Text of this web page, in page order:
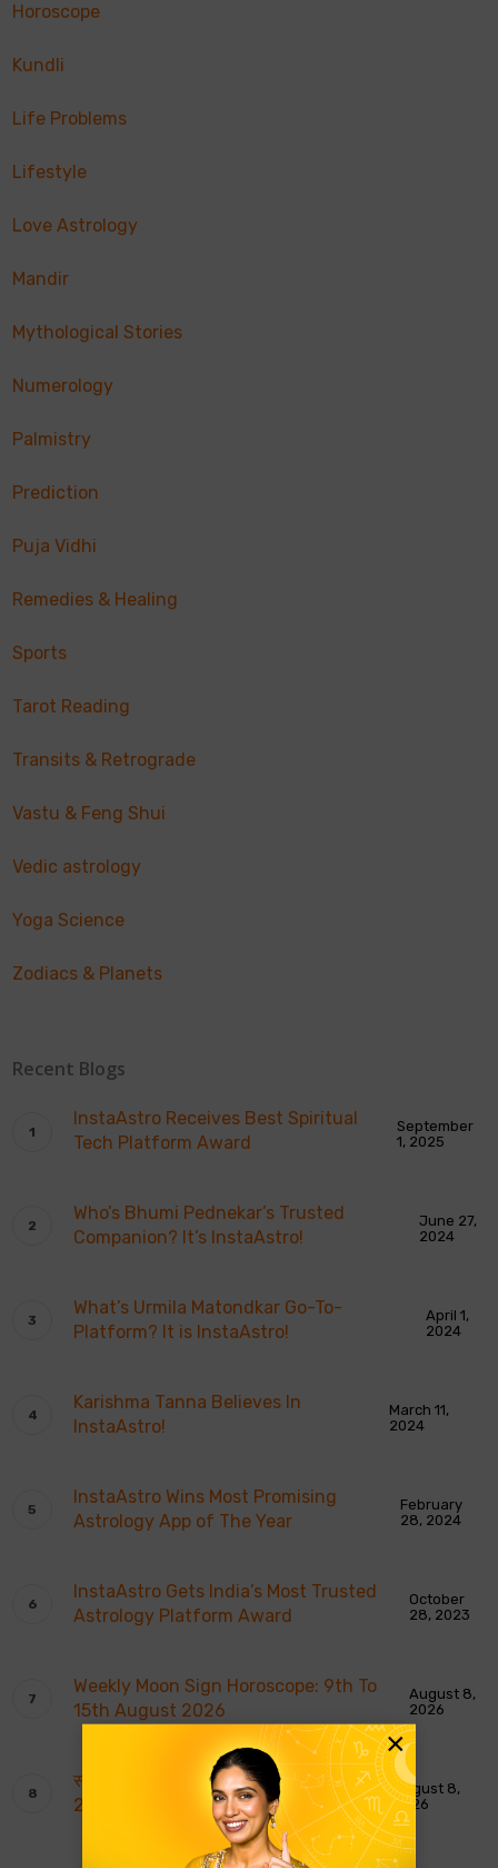
Horoscope
Kundli
Life Problems
Lifestyle
Love Astrology
Mandir
Mythological Stories
Numerology
Palmistry
Prediction
Puja Vidhi
Remedies & Healing
Sports
Tarot Reading
Transits & Retrograde
Vastu & Feng Shui
Vedic astrology
Yoga Science
Zodiacs & Planets
Recent Blogs
InstaAstro Receives Best Spiritual
Tech Platform Award
September
1, 2025
Who’s Bhumi Pednekar’s Trusted
Companion? It’s InstaAstro!
June 27,
2024
What’s Urmila Matondkar Go-To-
Platform? It is InstaAstro!
April 1,
2024
Karishma Tanna Believes In
InstaAstro!
March 11,
2024
InstaAstro Wins Most Promising
Astrology App of The Year
February
28, 2024
InstaAstro Gets India’s Most Trusted
Astrology Platform Award
October
28, 2023
Weekly Moon Sign Horoscope: 9th To
15th August 2026
August 8,
2026
साप्ताहिक चंद्र राशि भविष्यवाणियाँ: 9 से 15 अगस्त
2026
August 8,
2026
×